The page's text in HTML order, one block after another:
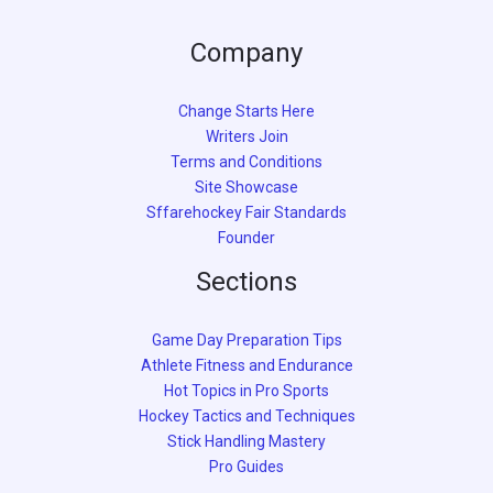
Company
Change Starts Here
Writers Join
Terms and Conditions
Site Showcase
Sffarehockey Fair Standards
Founder
Sections
Game Day Preparation Tips
Athlete Fitness and Endurance
Hot Topics in Pro Sports
Hockey Tactics and Techniques
Stick Handling Mastery
Pro Guides